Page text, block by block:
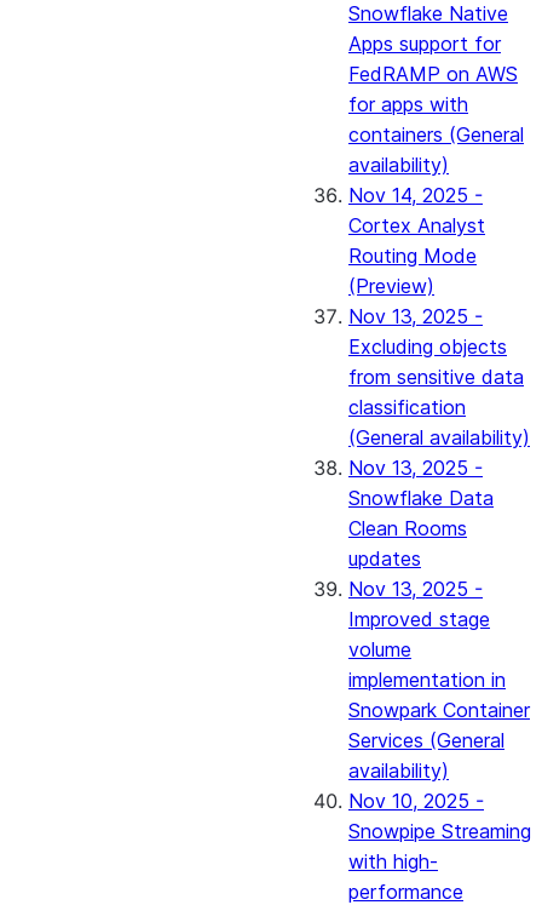
Snowflake Native
Apps support for
FedRAMP on AWS
for apps with
containers (General
availability)
Nov 14, 2025 -
Cortex Analyst
Routing Mode
(Preview)
Nov 13, 2025 -
Excluding objects
from sensitive data
classification
(General availability)
Nov 13, 2025 -
Snowflake Data
Clean Rooms
updates
Nov 13, 2025 -
Improved stage
volume
implementation in
Snowpark Container
Services (General
availability)
Nov 10, 2025 -
Snowpipe Streaming
with high-
performance